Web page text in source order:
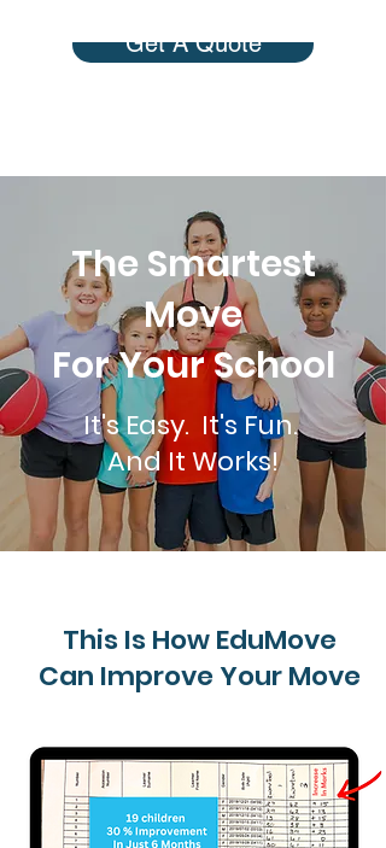
Get A Quote
The Smartest
Move
For Your School
It's Easy. It's Fun.
And It Works!
This Is How EduMove
Can Improve Your Move